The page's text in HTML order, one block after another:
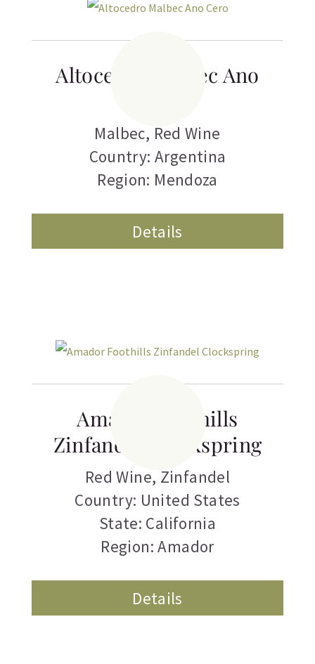
Altocedro Malbec Ano
Malbec, Red Wine
Country: Argentina
Region: Mendoza
Details
Amador Foothills
Zinfandel Clockspring
Red Wine, Zinfandel
Country: United States
State: California
Region: Amador
Details